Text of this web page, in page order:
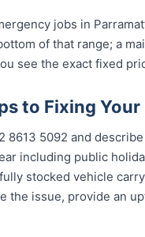
jobs in
of that range; a
see the exact fixed
to Fixing
8613 50...and describe
including public
stocked vehicle
the issue, provide an